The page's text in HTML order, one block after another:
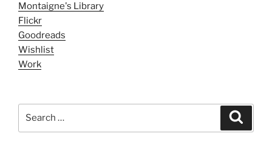
Montaigne's Library
Flickr
Goodreads
Wishlist
Work